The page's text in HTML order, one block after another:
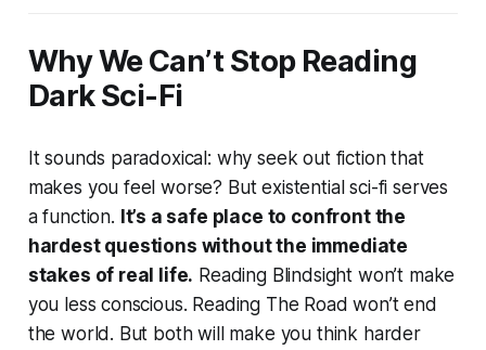
Why We Can’t Stop Reading
Dark Sci-Fi
It sounds paradoxical: why seek out fiction that
makes you feel worse? But existential sci-fi serves
a function. It’s a safe place to confront the
hardest questions without the immediate
stakes of real life. Reading Blindsight won’t make
you less conscious. Reading The Road won’t end
the world. But both will make you think harder